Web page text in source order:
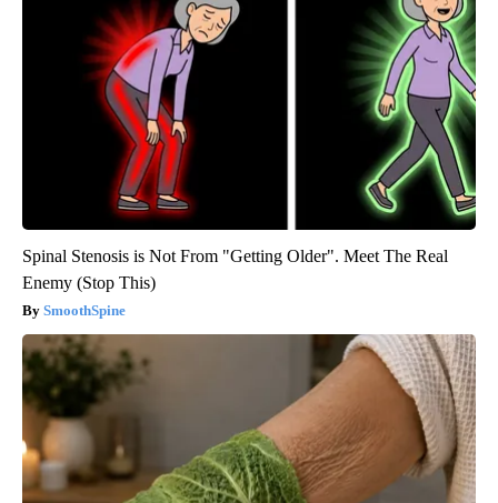
Spinal Stenosis is Not From "Getting Older". Meet The Real
Enemy (Stop This)
SmoothSpine